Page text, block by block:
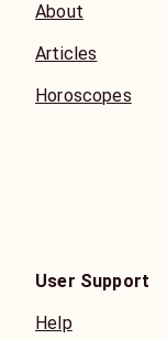
About
Articles
Horoscopes
User Support
Help